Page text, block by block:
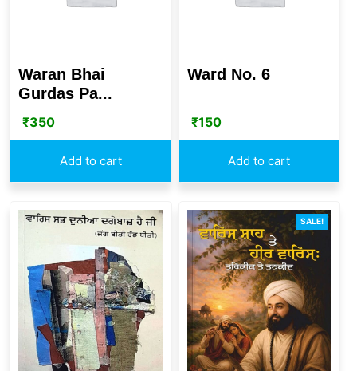
Waran Bhai
Gurdas Pa...
₹350
Add to cart
Ward No. 6
₹150
Add to cart
SALE!